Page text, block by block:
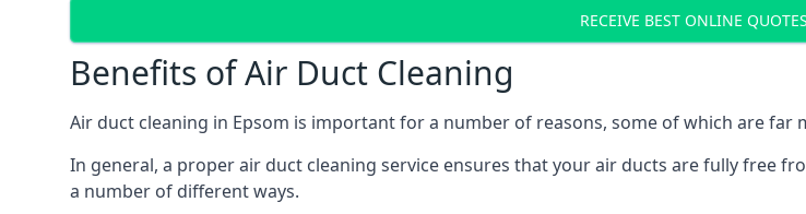
RECEIVE BEST ONLINE
Benefits of Air Duct Cleaning
Air duct cleaning in Epsom is important for a number of reasons, some of which are
In general, a proper air duct cleaning service ensures that your air ducts are fully free
a number of different ways.